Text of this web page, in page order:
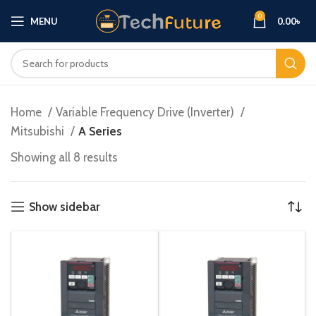
MENU 0 0.00৳
Home
Variable Frequency Drive (Inverter)
Mitsubishi
A Series
Showing all 8 results
Show sidebar